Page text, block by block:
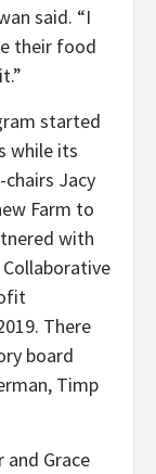
said. “I
their food
started
while its
chairs Jacy
Farm to
with
There
board
Timp
and Grace